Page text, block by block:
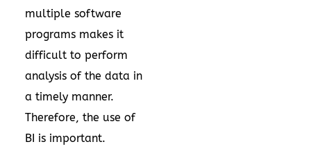
multiple software
programs makes it
difficult to perform
analysis of the data in
a timely manner.
Therefore, the use of
BI is important.